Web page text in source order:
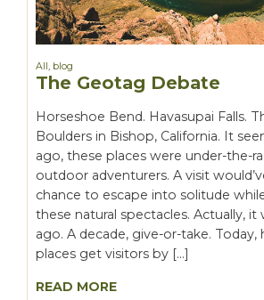
All, blog
The Geotag Debate
Horseshoe Bend. Havasupai Falls.
Boulders in Bishop, California. It
ago, these places were under-the-
outdoor adventurers. A visit
chance to escape into solitude
these natural spectacles. Actually, it
ago. A decade, give-or-take. Today,
places get visitors by […]
READ MORE